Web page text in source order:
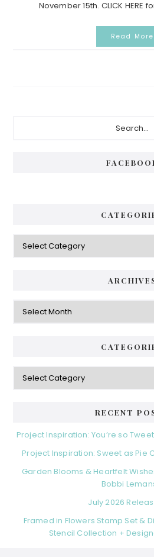
November 15th. CLICK HERE
Read More
Categories
Archives
Categories
RECENT
Project Inspiration: You’re so
Project Inspiration: Sweet as Pie
Garden Blooms & Heartfelt
Bobbi
July 2026
Framed in Flowers Stamp Set &
Stencil Collection +